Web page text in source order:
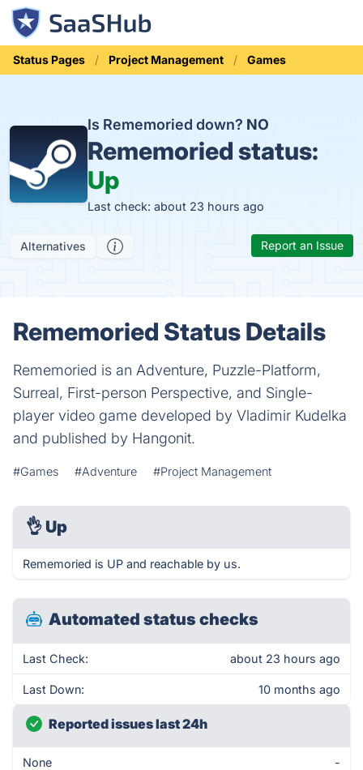
Status Pages Project Management Games
Is Rememoried down? NO
Rememoried status:
Up
Last check: about 23 hours ago
Alternatives Report an Issue
Rememoried Status Details
Rememoried is an Adventure, Puzzle-Platform,
Surreal, First-person Perspective, and Single-
player video game developed by Vladimir Kudelka
and published by Hangonit.
#Games #Adventure #Project Management
👌 Up
Rememoried is UP and reachable by us.
Automated status checks
Last Check: about 23 hours ago
Last Down: 10 months ago
Reported issues last 24h
None -